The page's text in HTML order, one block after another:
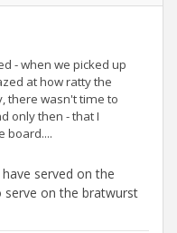
- when we picked up
at how ratty the
there wasn't time to
only then - that I
board....
served on the
serve on the bratwurst